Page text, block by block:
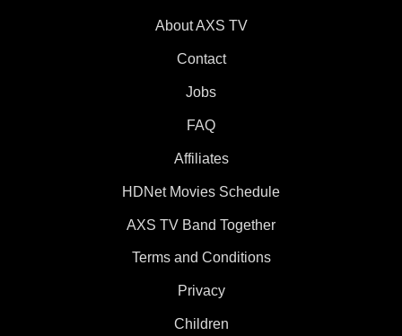
About AXS TV
Contact
Jobs
FAQ
Affiliates
HDNet Movies Schedule
AXS TV Band Together
Terms and Conditions
Privacy
Children